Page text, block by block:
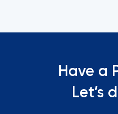
Have a
Let’s